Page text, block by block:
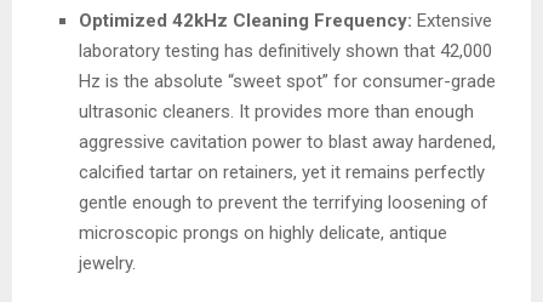
Optimized 42kHz Cleaning Frequency: Extensive
laboratory testing has definitively shown that 42,000
Hz is the absolute “sweet spot” for consumer-grade
ultrasonic cleaners. It provides more than enough
aggressive cavitation power to blast away hardened,
calcified tartar on retainers, yet it remains perfectly
gentle enough to prevent the terrifying loosening of
microscopic prongs on highly delicate, antique
jewelry.